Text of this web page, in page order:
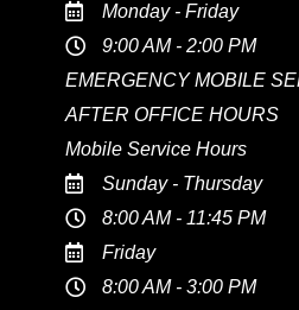
Monday - Friday
9:00 AM - 2:00 PM
EMERGENCY MOBILE
AFTER OFFICE HOURS
Mobile Service Hours
Sunday - Thursday
8:00 AM - 11:45 PM
Friday
8:00 AM - 3:00 PM